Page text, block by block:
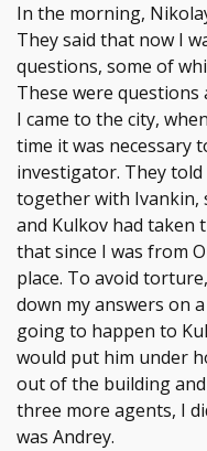
In the morning,
They said that now I
questions, some of
These were questions
I came to the city,
time it was necessary
investigator. They
together with Ivankin,
and Kulkov had taken
that since I was from
place. To avoid
down my answers on
going to happen to
would put him under
out of the building
three more agents, I
was Andrey.